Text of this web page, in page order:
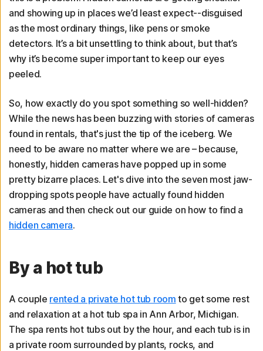
and showing up in places we’d least expect--disguised
as the most ordinary things, like pens or smoke
detectors. It’s a bit unsettling to think about, but that’s
why it’s become super important to keep our eyes
peeled.
So, how exactly do you spot something so well-hidden?
While the news has been buzzing with stories of cameras
found in rentals, that's just the tip of the iceberg. We
need to be aware no matter where we are – because,
honestly, hidden cameras have popped up in some
pretty bizarre places. Let's dive into the seven most jaw-
dropping spots people have actually found hidden
cameras and then check out our guide on how to find a
hidden camera.
By a hot tub
A couple rented a private hot tub room to get some rest
and relaxation at a hot tub spa in Ann Arbor, Michigan.
The spa rents hot tubs out by the hour, and each tub is in
a private room surrounded by plants, rocks, and